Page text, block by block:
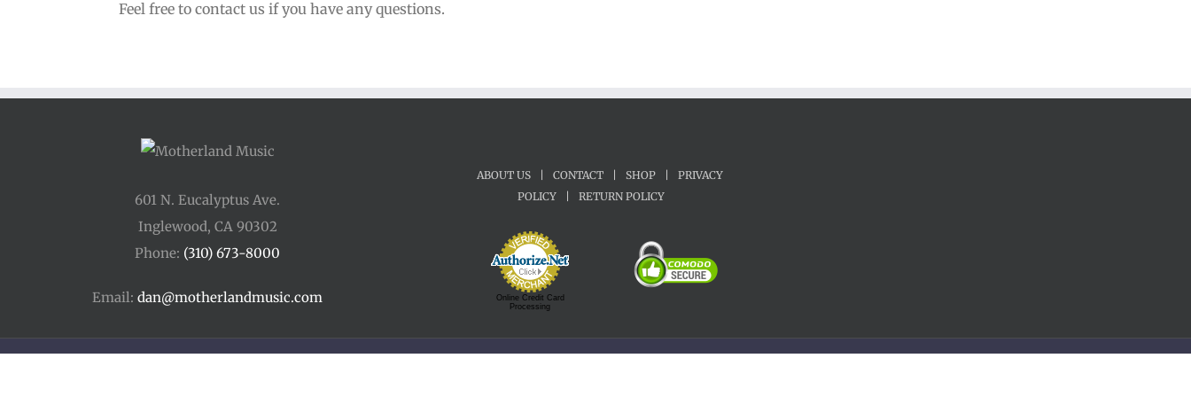
Feel free to contact us if you have any questions.
601 N. Eucalyptus Ave.
Inglewood, CA 90302
Phone: (310) 673-8000
Email: dan@motherlandmusic.com
ABOUT US | CONTACT | SHOP |
PRIVACY
POLICY
| RETURN POLICY
Online Credit Card
Processing